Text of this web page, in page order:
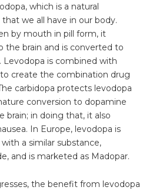
which is a natural
we all have in our body.
by mouth in pill form, it
the brain and is converted to
Levodopa is combined with
create the combination drug
carbidopa protects levodopa
conversion to dopamine
brain; in doing that, it also
In Europe, levodopa is
a similar substance,
and is marketed as Madopar.
the benefit from levodopa